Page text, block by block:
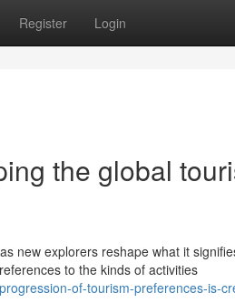
Register Login
the global
new explorers reshape what it
to the kinds of activities
of-tourism-preferences-is-